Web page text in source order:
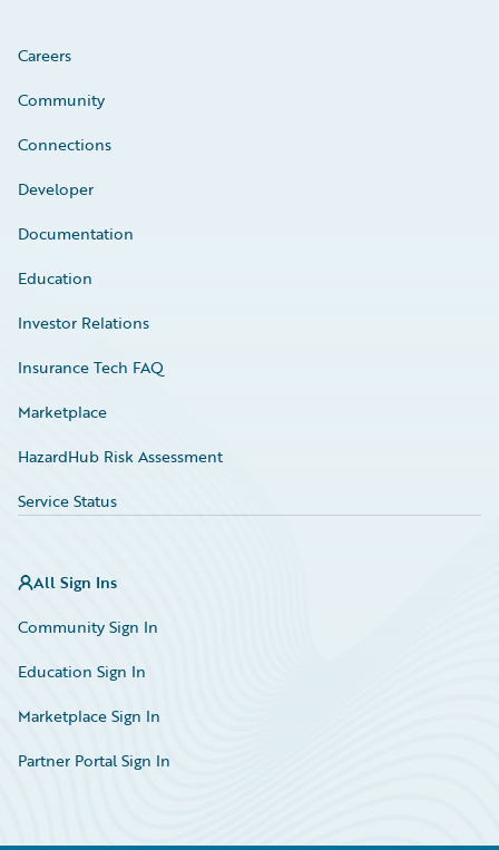
Careers
Community
Connections
Developer
Documentation
Education
Investor Relations
Insurance Tech FAQ
Marketplace
HazardHub Risk Assessment
Service Status
All Sign Ins
Community Sign In
Education Sign In
Marketplace Sign In
Partner Portal Sign In